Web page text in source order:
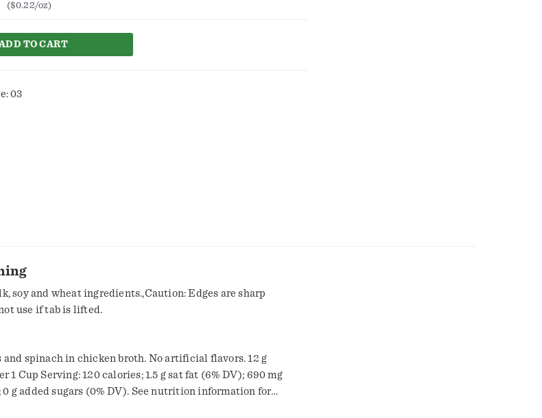
($0.22/oz)
TO CART
03
soy and wheat ingredients.,Caution: Edges are sharp
use if tab is lifted.
spinach in chicken broth. No artificial flavors. 12 g
1 Cup Serving: 120 calories; 1.5 g sat fat (6% DV); 690 mg
0 g added sugars (0% DV). See nutrition information for
over 100 years, our kitchens have crafted honest, soul-